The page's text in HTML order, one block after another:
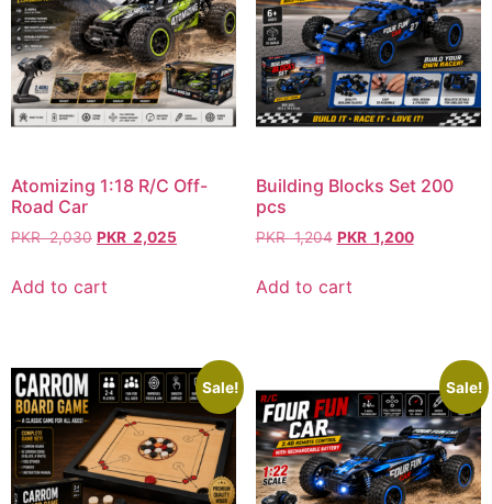
Atomizing 1:18 R/C Off-
Road Car
PKR2,030 PKR 2,025
Add to cart
Building Blocks Set 200
pcs
PKR1,204 PKR 1,200
Add to cart
Sale! Sale!